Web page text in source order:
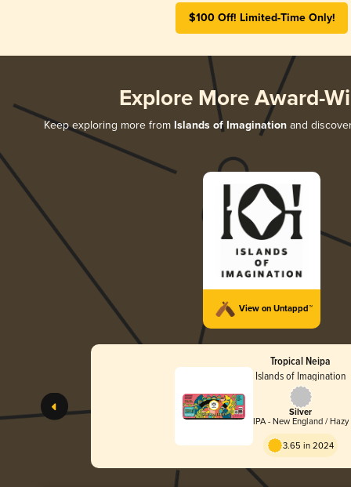
$100 Off! Limited-Time Only!
Explore More Award-
Keep exploring more from Islands of Imagination and
View on Untappd™
Tropical Neipa
Islands of Imagination
Silver
IPA - New England / Hazy
3.65 in 2024